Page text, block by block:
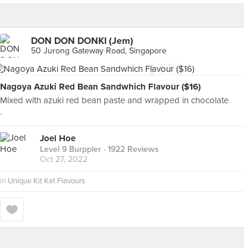
DON DON DONKI (Jem)
50 Jurong Gateway Road, Singapore
Nagoya Azuki Red Bean Sandwhich Flavour ($16)
Mixed with azuki red bean paste and wrapped in chocolate
.
Joel Hoe
Level 9 Burppler · 1922 Reviews
Oct 27, 2022
in Unique Kit Kat Flavours